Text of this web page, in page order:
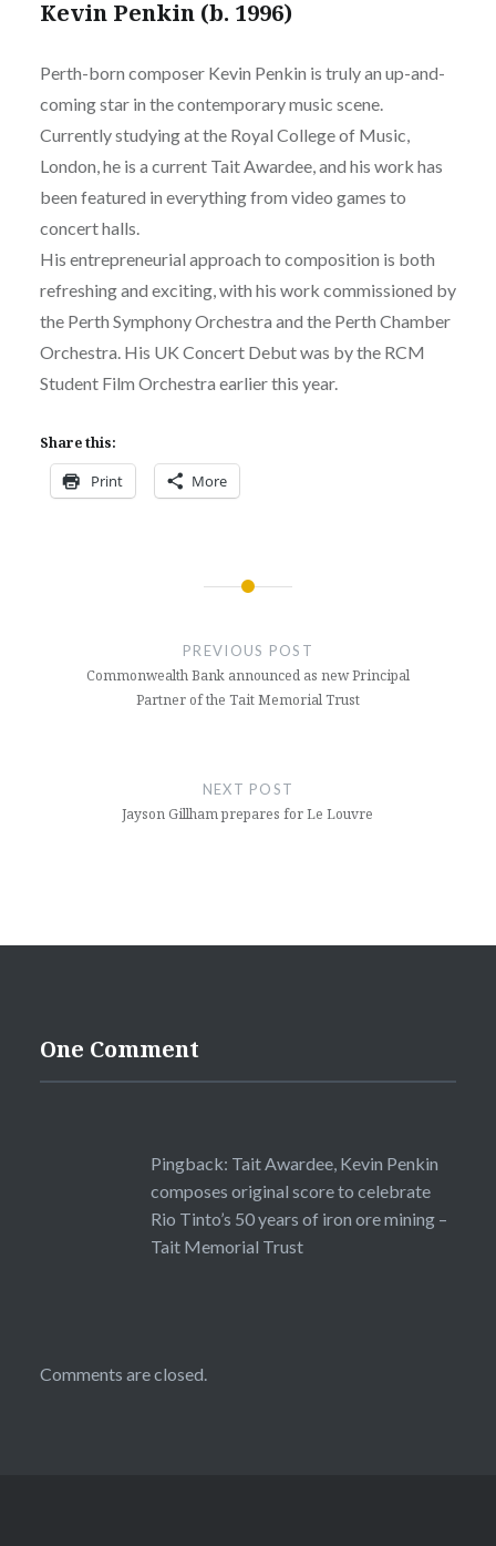
Kevin Penkin (b. 1996)
Perth-born composer Kevin Penkin is truly an up-and-
coming star in the contemporary music scene.
Currently studying at the Royal College of Music,
London, he is a current Tait Awardee, and his work has
been featured in everything from video games to
concert halls.
His entrepreneurial approach to composition is both
refreshing and exciting, with his work commissioned by
the Perth Symphony Orchestra and the Perth Chamber
Orchestra. His UK Concert Debut was by the RCM
Student Film Orchestra earlier this year.
Share this:
Print More
PREVIOUS POST
Commonwealth Bank announced as new Principal
Partner of the Tait Memorial Trust
NEXT POST
Jayson Gillham prepares for Le Louvre
One Comment
Pingback: Tait Awardee, Kevin Penkin
composes original score to celebrate
Rio Tinto’s 50 years of iron ore mining –
Tait Memorial Trust
Comments are closed.